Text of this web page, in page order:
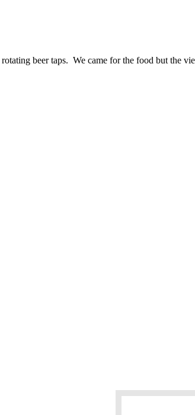
beer taps. We came for the food but the